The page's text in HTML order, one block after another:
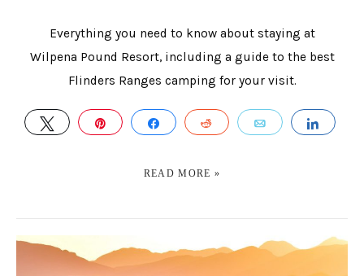
Everything you need to know about staying at
Wilpena Pound Resort, including a guide to the best
Flinders Ranges camping for your visit.
TWEET PIN SHARE REDDIT EMAIL
READ MORE »